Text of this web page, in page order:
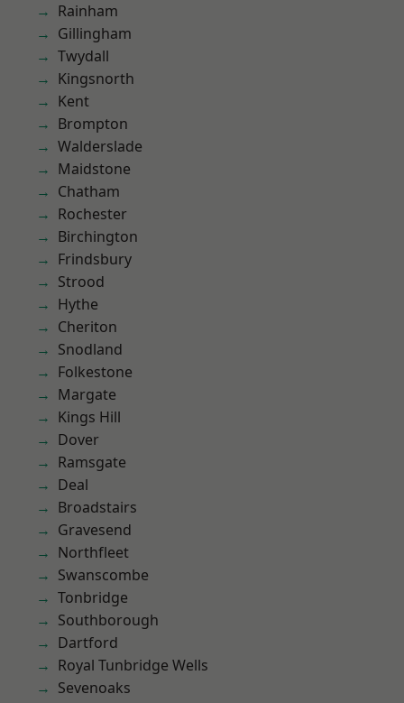
Rainham
Gillingham
Twydall
Kingsnorth
Kent
Brompton
Walderslade
Maidstone
Chatham
Rochester
Birchington
Frindsbury
Strood
Hythe
Cheriton
Snodland
Folkestone
Margate
Kings Hill
Dover
Ramsgate
Deal
Broadstairs
Gravesend
Northfleet
Swanscombe
Tonbridge
Southborough
Dartford
Royal Tunbridge Wells
Sevenoaks